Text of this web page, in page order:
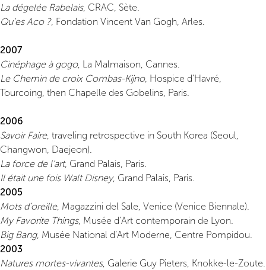
La dégelée Rabelais, CRAC, Sète.
Qu’es Aco ?, Fondation Vincent Van Gogh, Arles.
2007
Cinéphage à gogo, La Malmaison, Cannes.
Le Chemin de croix Combas-Kijno, Hospice d’Havré,
Tourcoing, then Chapelle des Gobelins, Paris.
2006
Savoir Faire, traveling retrospective in South Korea (Seoul,
Changwon, Daejeon).
La force de l’art, Grand Palais, Paris.
Il était une fois Walt Disney, Grand Palais, Paris.
2005
Mots d’oreille, Magazzini del Sale, Venice (Venice Biennale).
My Favorite Things, Musée d’Art contemporain de Lyon.
Big Bang, Musée National d’Art Moderne, Centre Pompidou.
2003
Natures mortes-vivantes, Galerie Guy Pieters, Knokke-le-Zoute.